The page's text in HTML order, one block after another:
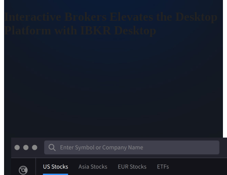
Interactive Brokers Elevates the Desktop